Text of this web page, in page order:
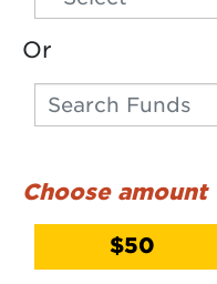
Search
Or
Search funds
Choose amount
$50